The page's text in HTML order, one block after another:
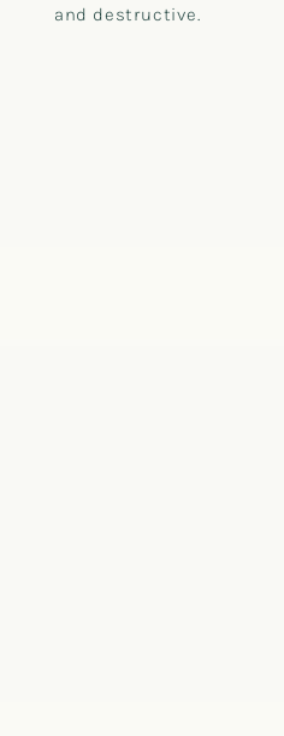
and destructive.